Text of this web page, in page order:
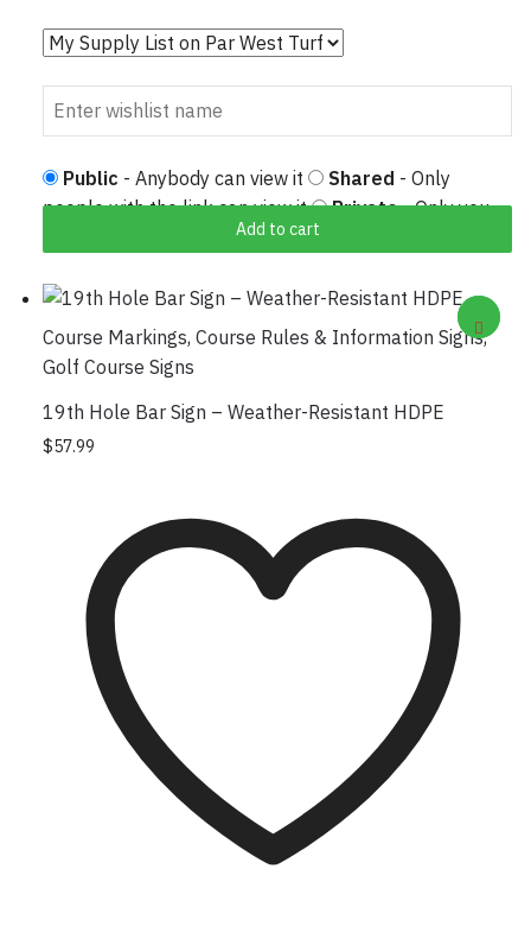
Add to cart
Public - Anybody can view it Shared - Only
people with the link can view it
Private- Only you
Course Markings, Course Rules & Information Signs,
Golf Course Signs
19th Hole Bar Sign – Weather-Resistant HDPE
$57.99